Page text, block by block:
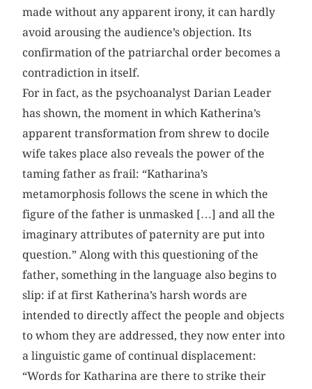
made without any apparent irony, it can hardly
avoid arousing the audience’s objection. Its
confirmation of the patriarchal order becomes a
contradiction in itself.
For in fact, as the psychoanalyst Darian Leader
has shown, the moment in which Katherina’s
apparent transformation from shrew to docile
wife takes place also reveals the power of the
taming father as frail: “Katharina’s
metamorphosis follows the scene in which the
figure of the father is unmasked […] and all the
imaginary attributes of paternity are put into
question.” Along with this questioning of the
father, something in the language also begins to
slip: if at first Katherina’s harsh words are
intended to directly affect the people and objects
to whom they are addressed, they now enter into
a linguistic game of continual displacement:
“Words for Katharina are there to strike their